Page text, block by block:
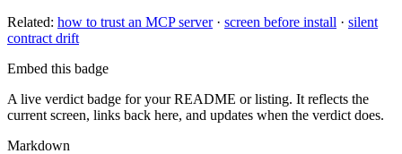
Related: how to trust an MCP server· screen before install · silent
contract drift
Embed this badge
A live verdict badge for your README or listing. It reflects the
current screen, links back here, and updates when the verdict does.
Markdown